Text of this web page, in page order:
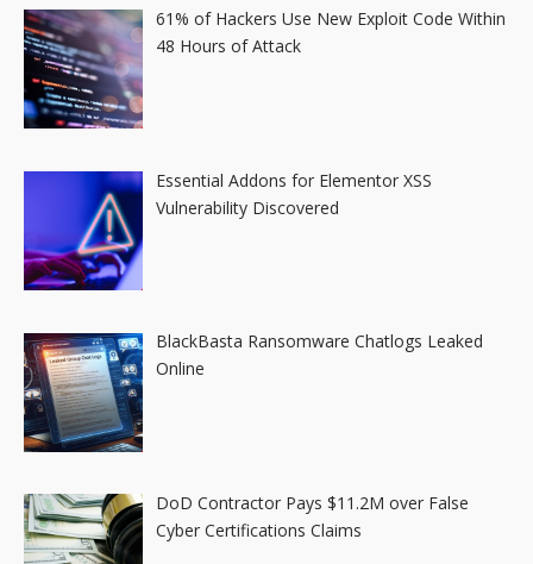
61% of Hackers Use New Exploit Code Within
48 Hours of Attack
Essential Addons for Elementor XSS
Vulnerability Discovered
BlackBasta Ransomware Chatlogs Leaked
Online
DoD Contractor Pays $11.2M over False
Cyber Certifications Claims